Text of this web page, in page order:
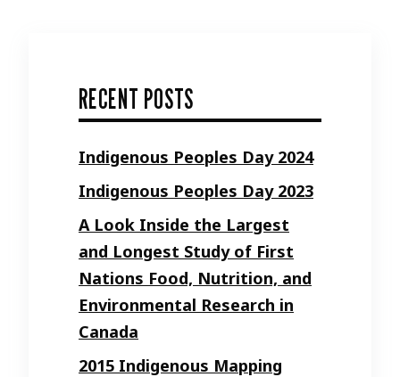
RECENT POSTS
Indigenous Peoples Day 2024
Indigenous Peoples Day 2023
A Look Inside the Largest
and Longest Study of First
Nations Food, Nutrition, and
Environmental Research in
Canada
2015 Indigenous Mapping